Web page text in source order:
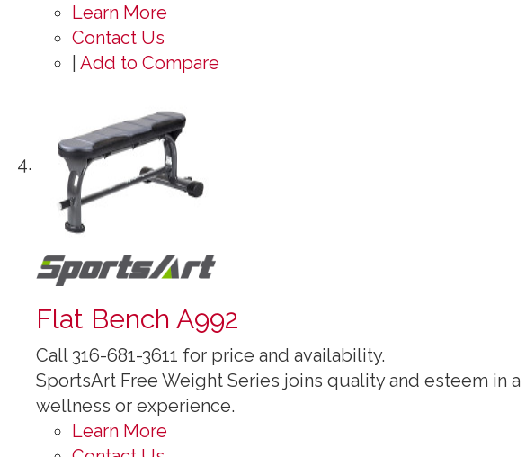
Learn More
Contact Us
Add to Compare
Flat Bench A992
Call 316-681-3611 for price and availability.
SportsArt Free Weight Series joins quality and esteem
wellness or experience.
Learn More